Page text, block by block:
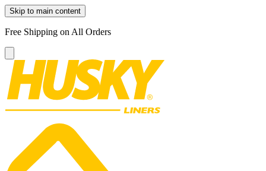
Skip to main content
Free Shipping on All Orders